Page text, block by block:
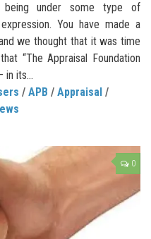
being under some type of
You have made a
we thought that it was time
“The Appraisal Foundation
in its...
/ APB / Appraisal /
0